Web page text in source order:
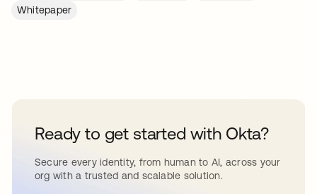
Whitepaper
Ready to get started with Okta?
Secure every identity, from human to AI, across your
org with a trusted and scalable solution.